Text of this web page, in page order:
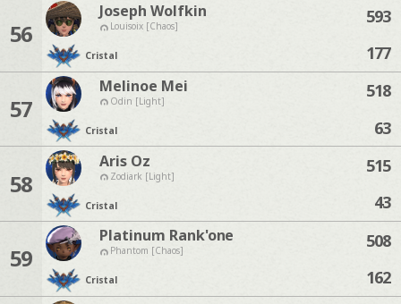
56
Joseph Wolfkin
Louisoix [Chaos]
Cristal
593
177
57
Melinoe Mei
Odin [Light]
Cristal
518
63
58
Aris Oz
Zodiark [Light]
Cristal
515
43
59
Platinum Rank'one
Phantom [Chaos]
Cristal
508
162